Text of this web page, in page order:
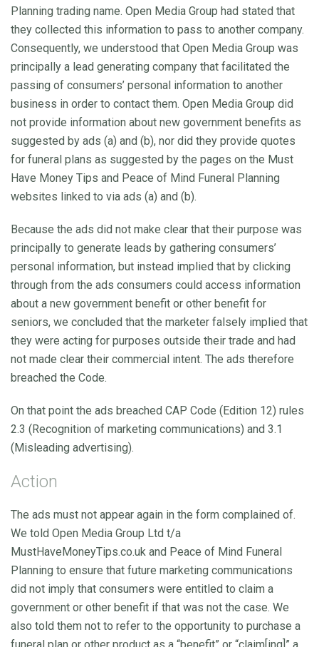
Planning trading name. Open Media Group had stated that
they collected this information to pass to another company.
Consequently, we understood that Open Media Group was
principally a lead generating company that facilitated the
passing of consumers’ personal information to another
business in order to contact them. Open Media Group did
not provide information about new government benefits as
suggested by ads (a) and (b), nor did they provide quotes
for funeral plans as suggested by the pages on the Must
Have Money Tips and Peace of Mind Funeral Planning
websites linked to via ads (a) and (b).
Because the ads did not make clear that their purpose was
principally to generate leads by gathering consumers’
personal information, but instead implied that by clicking
through from the ads consumers could access information
about a new government benefit or other benefit for
seniors, we concluded that the marketer falsely implied that
they were acting for purposes outside their trade and had
not made clear their commercial intent. The ads therefore
breached the Code.
On that point the ads breached CAP Code (Edition 12) rules
2.3 (Recognition of marketing communications) and 3.1
(Misleading advertising).
Action
The ads must not appear again in the form complained of.
We told Open Media Group Ltd t/a
MustHaveMoneyTips.co.uk and Peace of Mind Funeral
Planning to ensure that future marketing communications
did not imply that consumers were entitled to claim a
government or other benefit if that was not the case. We
also told them not to refer to the opportunity to purchase a
funeral plan or other product as a “benefit” or “claim[ing]” a